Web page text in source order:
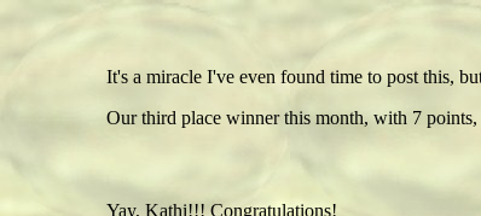
It's a miracle I've even found time to post this,
Our third place winner this month, with 7
Yay, Kathi!!! Congratulations!